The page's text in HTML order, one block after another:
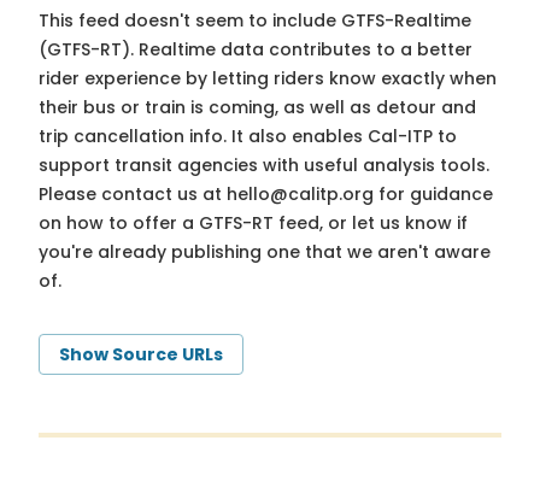
This feed doesn't seem to include GTFS-Realtime
(GTFS-RT). Realtime data contributes to a better
rider experience by letting riders know exactly when
their bus or train is coming, as well as detour and
trip cancellation info. It also enables Cal-ITP to
support transit agencies with useful analysis tools.
Please contact us at hello@calitp.org for guidance
on how to offer a GTFS-RT feed, or let us know if
you're already publishing one that we aren't aware
of.
Show Source URLs